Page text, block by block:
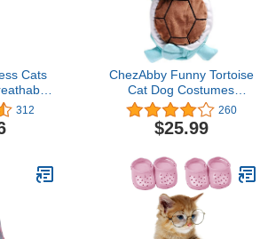
Cats
Vest
Cornish
312
ChezAbby Funny Tortoise
Cat Dog Costumes
Halloween Christmas Pet
Cosplay Clothes Adorable
Flannel Dog Pajamas
Apparel Fleece Doggie
Sweater Warm Cat Coat
260
$25.99